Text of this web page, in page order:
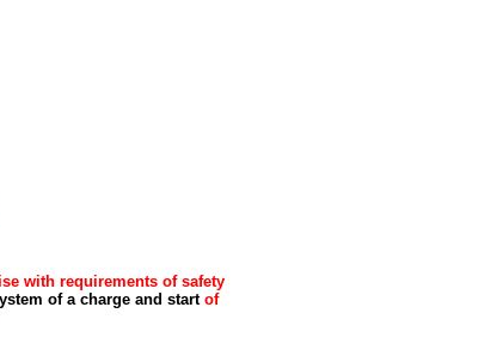
with requirements of safety
of a charge and startof